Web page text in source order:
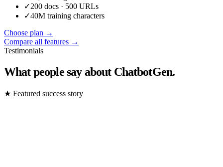
✓200 docs · 500 URLs
✓40M training characters
Choose plan →
Compare all features →
Testimonials
What people say about ChatbotGen.
★ Featured success story